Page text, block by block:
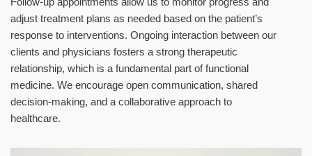
adjust treatment plans as needed based on the patient’s
response to interventions. Ongoing interaction between our
clients and physicians fosters a strong therapeutic
relationship, which is a fundamental part of functional
medicine. We encourage open communication, shared
decision-making, and a collaborative approach to
healthcare.